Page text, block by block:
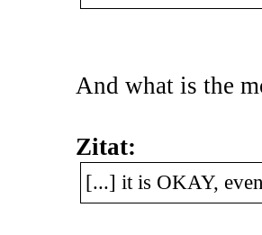
And what is the
Zitat:
[...] it is OKAY,